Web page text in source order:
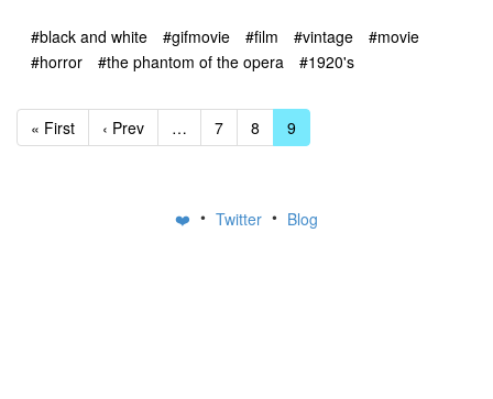
#black and white #gifmovie #film #vintage
#movie
#horror
#the phantom of the opera #1920's
« First ‹ Prev … 7 8 9
❤️ • Twitter • Blog